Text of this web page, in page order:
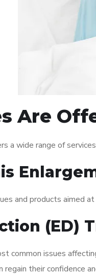
Are
a wide range of
and products aimed
(ED)
common issues
regain their confidence